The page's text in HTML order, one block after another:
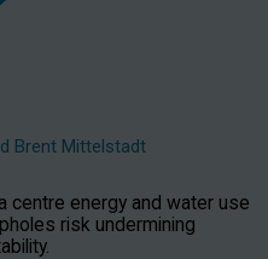
Brent Mittelstadt
centre energy and water use
risk undermining